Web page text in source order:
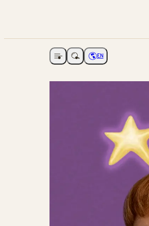
Open navigationChoose language
EN